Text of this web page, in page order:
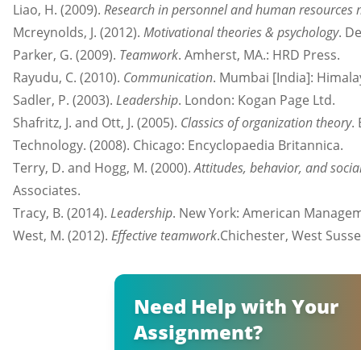
Liao, H. (2009). Research in personnel and human resources
Mcreynolds, J. (2012). Motivational theories & psychology.
Parker, G. (2009). Teamwork. Amherst, MA.: HRD Press.
Rayudu, C. (2010). Communication. Mumbai [India]:
Sadler, P. (2003). Leadership. London: Kogan Page Ltd.
Shafritz, J. and Ott, J. (2005). Classics of organization theory.
Technology. (2008). Chicago: Encyclopaedia Britannica.
Terry, D. and Hogg, M. (2000).Attitudes, behavior, and
Associates.
Tracy, B. (2014). Leadership. New York: American
West, M. (2012). Effective teamwork.Chichester, West
Need Help with Your
Assignment?